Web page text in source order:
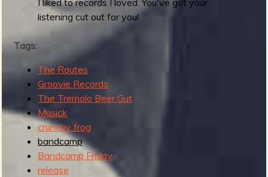
I liked to records I loved. You've got your
listening cut out for you!
Tags:
The Routes
Groovie Records
The Tremolo Beer Gut
Musick
crunchy frog
bandcamp
Bandcamp Friday
release